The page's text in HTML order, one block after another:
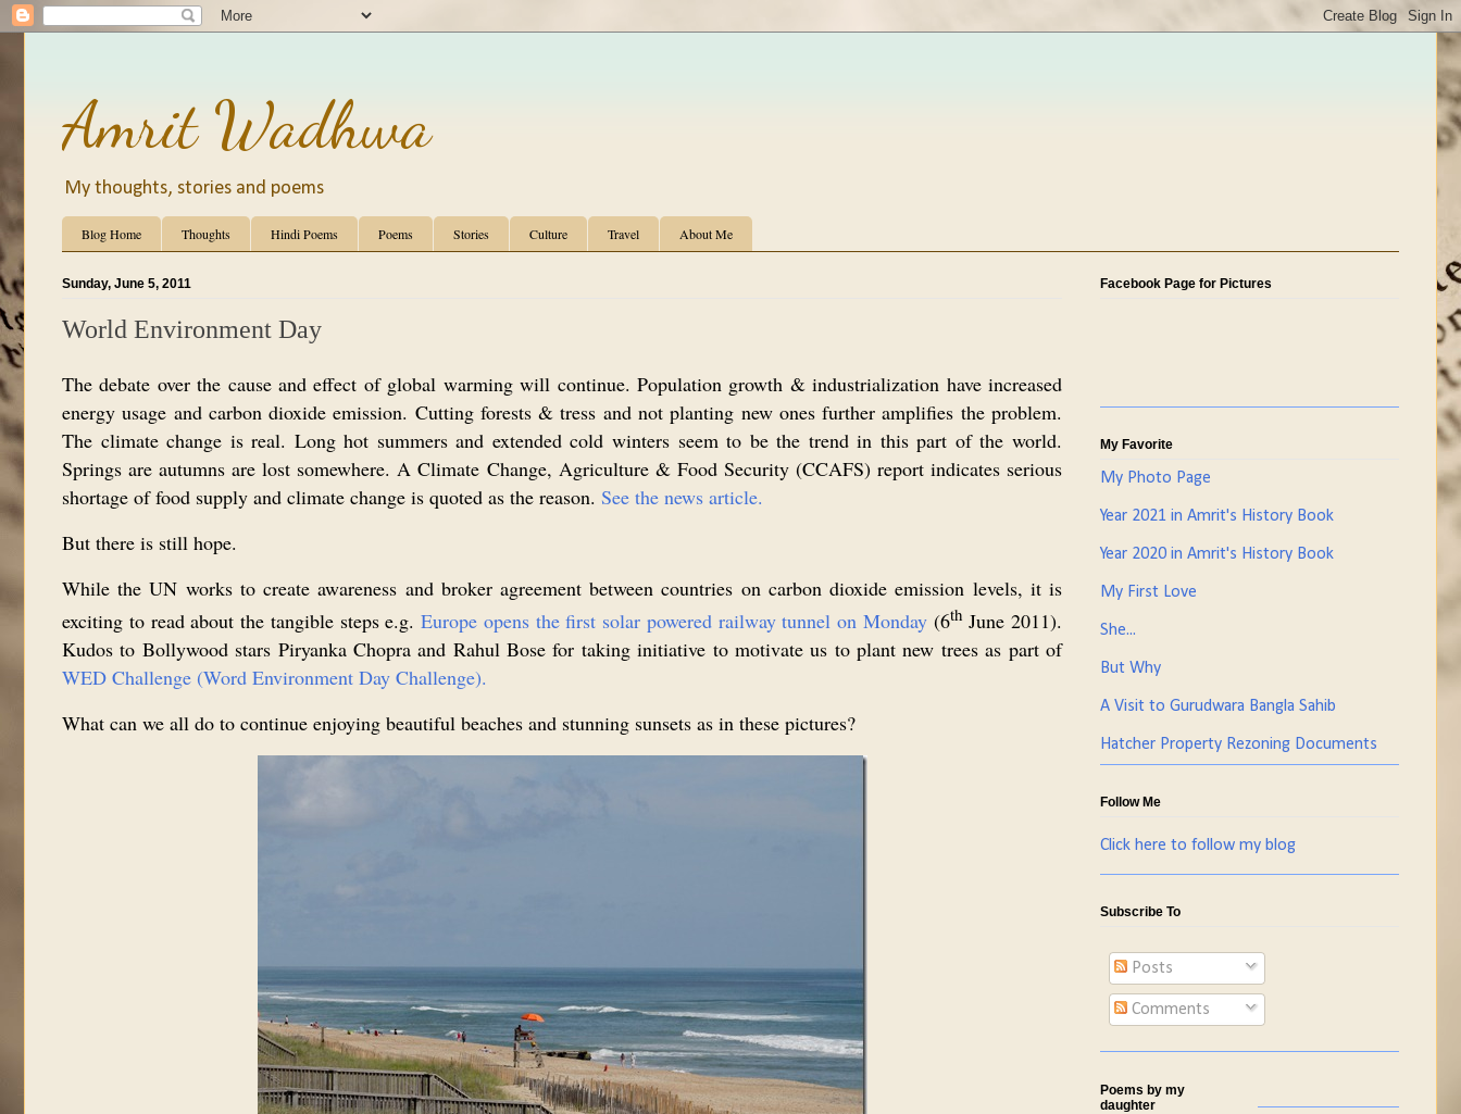
Amrit Wadhwa
My thoughts, stories and poems
Blog Home Thoughts Hindi Poems Poems Stories Culture Travel About Me
Sunday, June 5, 2011
World Environment Day
The debate over the cause and effect of global warming will continue. Population growth & industrialization have increased
energy usage and carbon dioxide emission. Cutting forests & tress and not planting new ones further amplifies the problem.
The climate change is real. Long hot summers and extended cold winters seem to be the trend in this part of the world.
Springs are autumns are lost somewhere. A Climate Change, Agriculture & Food Security (CCAFS) report indicates serious
shortage of food supply and climate change is quoted as the reason. See the news article.
But there is still hope.
While the UN works to create awareness and broker agreement between countries on carbon dioxide emission levels, it is
exciting to read about the tangible steps e.g. Europe opens the first solar powered railway tunnel on Monday(6th June 2011).
Kudos to Bollywood stars Piryanka Chopra and Rahul Bose for taking initiative to motivate us to plant new trees as part of
WED Challenge (Word Environment Day Challenge).
What can we all do to continue enjoying beautiful beaches and stunning sunsets as in these pictures?
Facebook Page for Pictures
My Favorite
My Photo Page
Year 2021 in Amrit's History Book
Year 2020 in Amrit's History Book
My First Love
She...
But Why
A Visit to Gurudwara Bangla Sahib
Hatcher Property Rezoning Documents
Follow Me
Click here to follow my blog
Subscribe To
Posts
Comments
Poems by my
daughter